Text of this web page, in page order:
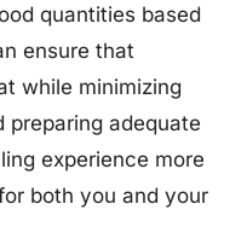
quantities based
ensure that
while minimizing
preparing adequate
experience more
both you and your